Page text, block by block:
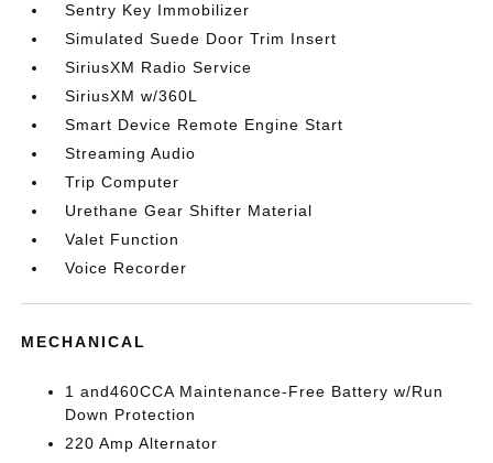
Sentry Key Immobilizer
Simulated Suede Door Trim Insert
SiriusXM Radio Service
SiriusXM w/360L
Smart Device Remote Engine Start
Streaming Audio
Trip Computer
Urethane Gear Shifter Material
Valet Function
Voice Recorder
MECHANICAL
1 and460CCA Maintenance-Free Battery w/Run
Down Protection
220 Amp Alternator